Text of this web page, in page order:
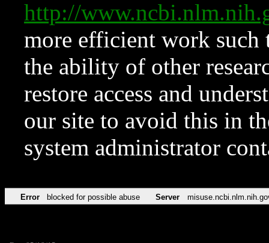
http://
more efficient work such
the ability of other
restore access and
our site to avoid this in
system administrator
Error blocked for possible abuse Server